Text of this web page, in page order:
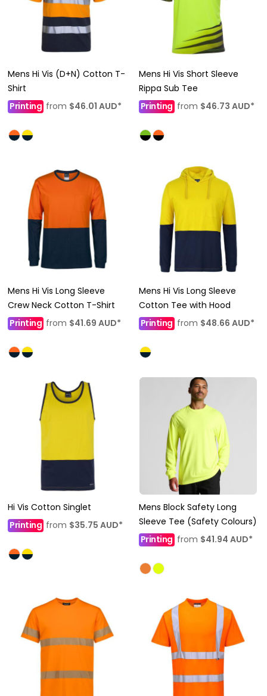
Mens Hi Vis (D+N) Cotton T-
Shirt
Printing from $46.01 AUD*
Mens Hi Vis Short Sleeve
Rippa Sub Tee
Printing from $46.73 AUD*
Mens Hi Vis Long Sleeve
Crew Neck Cotton T-Shirt
Printing from $41.69 AUD*
Mens Hi Vis Long Sleeve
Cotton Tee with Hood
Printingfrom $48.66 AUD*
Hi Vis Cotton Singlet
Printing from $35.75 AUD*
Mens Block Safety Long
Sleeve Tee (Safety Colours)
Printing from $41.94 AUD*